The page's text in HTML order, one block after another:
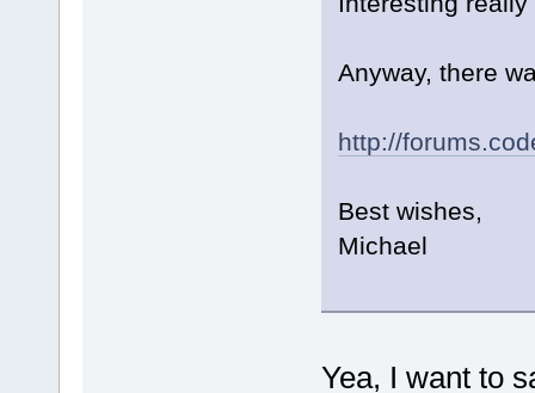
Anyway, there
http://
Best wishes,
Michael
Yea, I want to